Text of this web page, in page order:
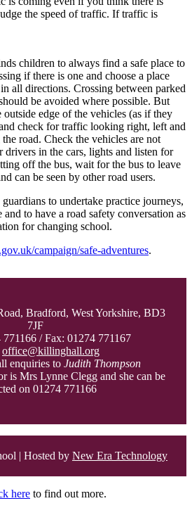
the speed of traffic. If traffic is
children to always find a safe place to
if there is one and choose a place
all directions. Crossing between parked
be avoided where possible. But
outside edge of the vehicles (as if they
check for traffic looking right, left and
road. Check the vehicles are not
in the cars, lights and listen for
off the bus, wait for the bus to leave
can be seen by other road users.
to undertake practice journeys,
to have a road safety conversation as
for changing school.
campaign/safe-adventures.
Bradford, West Yorkshire, BD3
7JF
771166 / Fax: 01274 771167
office@killinghall.org
enquiries to Judith Thompson
is Mrs Lynne Clegg and she can be
on 01274 771166
| Hosted by New Era Technology
here to find out more.